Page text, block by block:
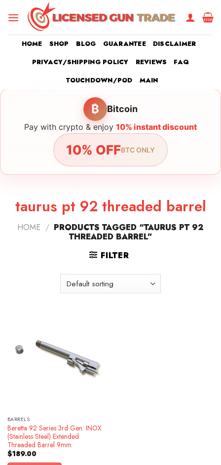
HOME SHOP BLOG GUARANTEE
DISCLAIMER
PRIVACY/SHIPPING POLICY
REVIEWS
FAQ
TOUCHDOWN/POD
MAIN
₿ Bitcoin
Pay with crypto & enjoy 10% instant discount
10% OFFBTC ONLY
taurus pt 92 threaded barrel
HOME / PRODUCTS TAGGED “TAURUS PT 92
THREADED BARREL”
FILTER
BARRELS
Beretta 92 Series 3rd Gen. INOX
(Stainless Steel) Extended
Threaded Barrel 9mm
$189.00